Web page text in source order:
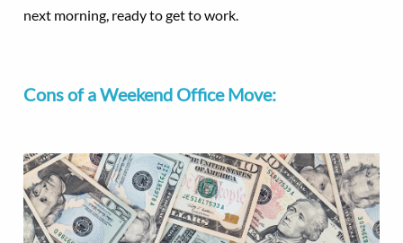
next morning, ready to get to work.
Cons of a Weekend Office Move: